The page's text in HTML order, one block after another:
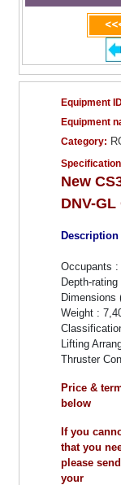
Equipment
Equipment
Category:
New
DNV-
Description
Occupants
Depth-
Dimensions
Weight :
Lifting
Thruster
Price &
below
If you
that you
please
your